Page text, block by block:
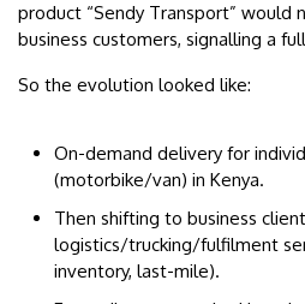
product “Sendy Transport” would
business customers, signalling a
So the evolution looked like:
On-demand delivery for
(motorbike/van) in Kenya.
Then shifting to business
logistics/trucking/fulfilment
inventory, last-mile).